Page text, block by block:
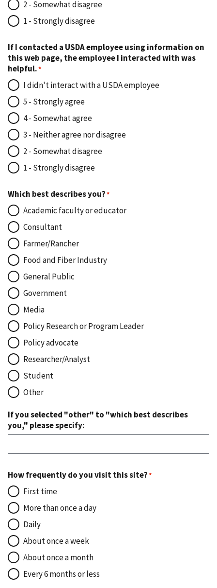
2 - Somewhat disagree
1 - Strongly disagree
If I contacted a USDA employee using information on
this web page, the employee I interacted with was
helpful.
I didn't interact with a USDA employee
5 - Strongly agree
4 - Somewhat agree
3 - Neither agree nor disagree
2 - Somewhat disagree
1 - Strongly disagree
Which best describes you?
Academic faculty or educator
Consultant
Farmer/Rancher
Food and Fiber Industry
General Public
Government
Media
Policy Research or Program Leader
Policy advocate
Researcher/Analyst
Student
Other
If you selected "other" to "which best describes
you," please specify:
How frequently do you visit this site?
First time
More than once a day
Daily
About once a week
About once a month
Every 6 months or less